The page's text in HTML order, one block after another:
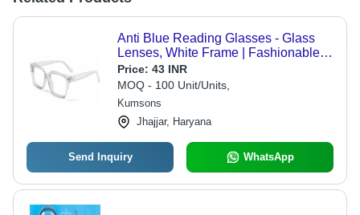
Anti Blue Reading Glasses - Glass
Lenses, White Frame | Fashionable
Design for Men and Women,
Transparent Lenses Protection
Price: 43 INR
MOQ - 100 Unit/Units,
Kumsons
Jhajjar, Haryana
Send Inquiry WhatsApp